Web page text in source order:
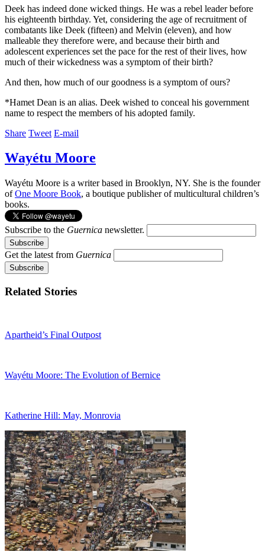
Deek has indeed done wicked things. He was a rebel leader before
his eighteenth birthday. Yet, considering the age of recruitment of
combatants like Deek (fifteen) and Melvin (eleven), and how
malleable they therefore were, and because their birth and
adolescent experiences set the pace for the rest of their lives, how
much of their wickedness was a symptom of their birth?
And then, how much of our goodness is a symptom of ours?
*Hamet Dean is an alias. Deek wished to conceal his government
name to respect the members of his adopted family.
Share Tweet E-mail
Wayétu Moore
Wayétu Moore is a writer based in Brooklyn, NY. She is the founder
ofOne Moore Book, a boutique publisher of multicultural children’s
books.
Subscribe to the Guernica newsletter.
Get the latest from Guernica
Related Stories
Apartheid’s Final Outpost
Wayétu Moore: The Evolution of Bernice
Katherine Hill: May, Monrovia